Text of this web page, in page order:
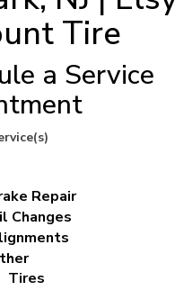
Tire
a Service
Repair
Changes
Tires